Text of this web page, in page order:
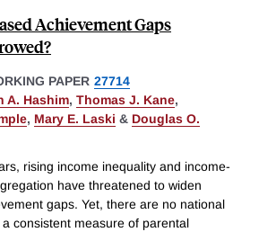
Achievement Gaps
PAPER 27714
A. Hashim, Thomas J. Kane,
, Mary E. Laski & Douglas O.
rising income inequality and income-
have threatened to widen
gaps. Yet, there are no national
consistent measure of parental